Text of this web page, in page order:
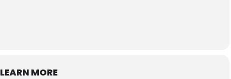
LEARN MORE